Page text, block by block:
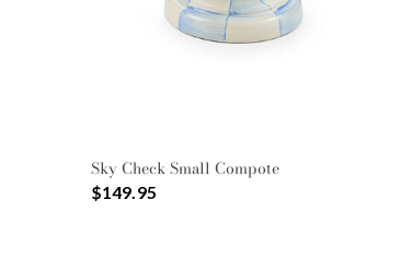
Sky Check Small Compote
$149.95